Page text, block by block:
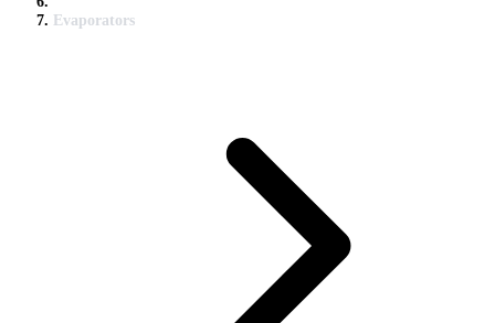
Evaporators